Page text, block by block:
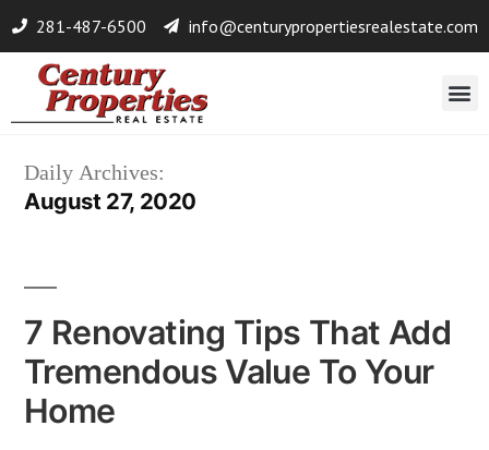
281-487-6500 info@centurypropertiesrealestate.com
Daily Archives:
August 27, 2020
7 Renovating Tips That Add
Tremendous Value To Your
Home